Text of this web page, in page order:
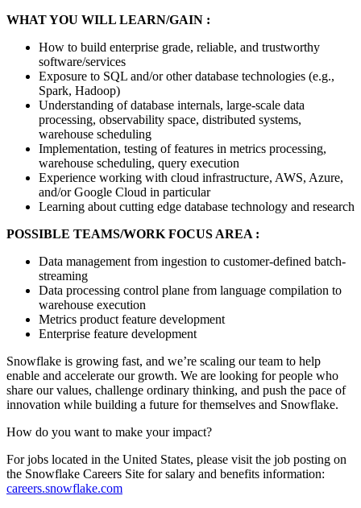
WHAT YOU WILL LEARN/GAIN :
How to build enterprise grade, reliable, and trustworthy
software/services
Exposure to SQL and/or other database technologies (e.g.,
Spark, Hadoop)
Understanding of database internals, large-scale data
processing, observability space, distributed systems,
warehouse scheduling
Implementation, testing of features in metrics processing,
warehouse scheduling, query execution
Experience working with cloud infrastructure, AWS, Azure,
and/or Google Cloud in particular
Learning about cutting edge database technology and research
POSSIBLE TEAMS/WORK FOCUS AREA :
Data management from ingestion to customer-defined batch-
streaming
Data processing control plane from language compilation to
warehouse execution
Metrics product feature development
Enterprise feature development
Snowflake is growing fast, and we’re scaling our team to help
enable and accelerate our growth. We are looking for people who
share our values, challenge ordinary thinking, and push the pace of
innovation while building a future for themselves and Snowflake.
How do you want to make your impact?
For jobs located in the United States, please visit the job posting on
the Snowflake Careers Site for salary and benefits information:
careers.snowflake.com